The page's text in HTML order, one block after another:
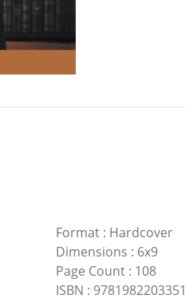
Format: Hardcover
Dimensions : 6x9
Page Count: 108
ISBN : 9781982203351